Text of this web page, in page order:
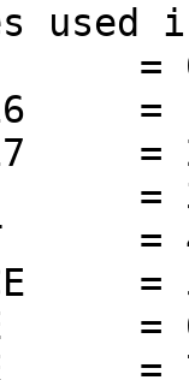
=
=
=
=
=
=
=
=